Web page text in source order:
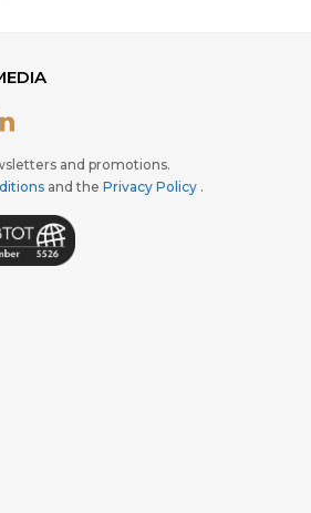
and promotions.
and the Privacy Policy .